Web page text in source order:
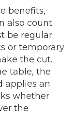
benefits,
also count.
be regular
or temporary
the cut.
table, the
applies an
whether
the